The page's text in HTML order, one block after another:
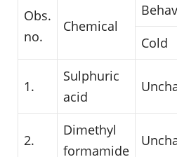
Obs.
no.
Chemical
Cold
1.
Sulphuric
acid
2.
Dimethyl
formamide